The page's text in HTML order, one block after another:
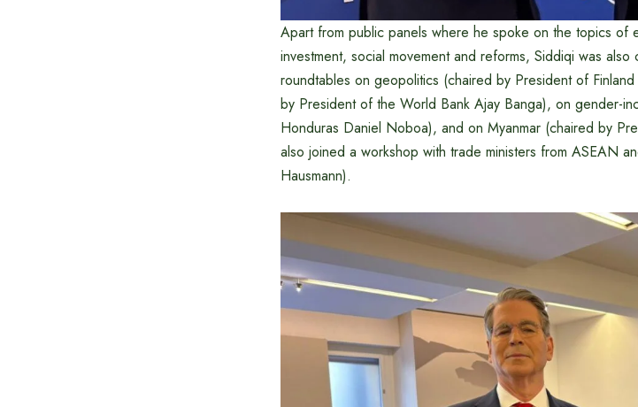
Apart from public panels where he spoke on the topics of
investment, social movement and reforms, Siddiqi was
roundtables on geopolitics (chaired by President of
by President of the World Bank Ajay Banga), on gender-
Honduras Daniel Noboa), and on Myanmar (chaired by
also joined a workshop with trade ministers from ASEAN
Hausmann).